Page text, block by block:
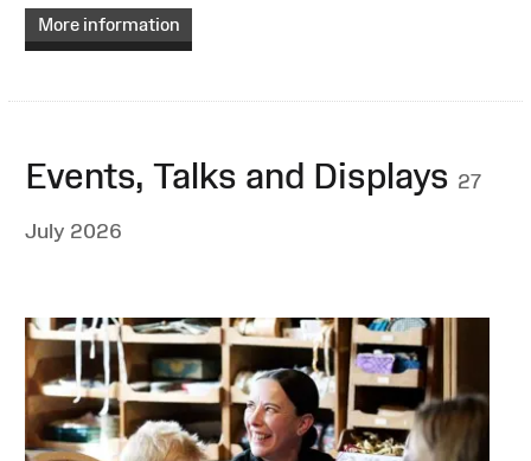
More information
Events, Talks and Displays 27
July 2026